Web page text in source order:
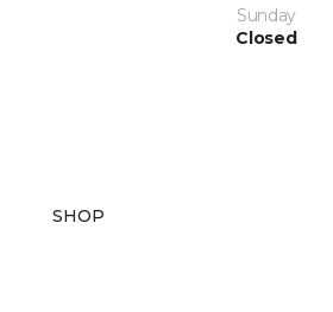
Sunday
Closed
SHOP